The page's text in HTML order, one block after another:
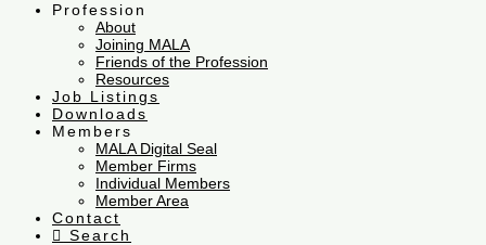
Profession
About
Joining MALA
Friends of the Profession
Resources
Job Listings
Downloads
Members
MALA Digital Seal
Member Firms
Individual Members
Member Area
Contact
Search